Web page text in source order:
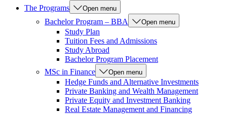
The Programs
Open menu
Bachelor Program – BBA Open menu
Study Plan
Tuition Fees and Admissions
Study Abroad
Bachelor Program Placement
MSc in Finance
Open menu
Hedge Funds and Alternative Investments
Private Banking and Wealth Management
Private Equity and Investment Banking
Real Estate Management and Financing